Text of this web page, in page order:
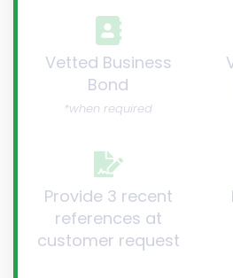
Vetted Business
Bond
*when required
Provide 3 recent
references at
customer request